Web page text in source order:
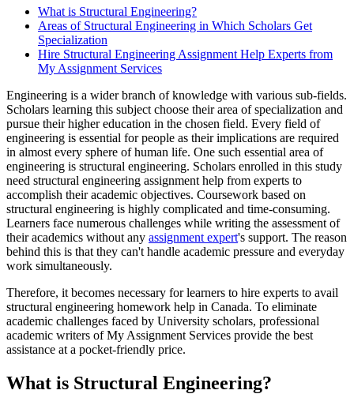
What is Structural Engineering?
Areas of Structural Engineering in Which Scholars Get
Specialization
Hire Structural Engineering Assignment Help Experts from
My Assignment Services
Engineering is a wider branch of knowledge with various sub-fields.
Scholars learning this subject choose their area of specialization and
pursue their higher education in the chosen field. Every field of
engineering is essential for people as their implications are required
in almost every sphere of human life. One such essential area of
engineering is structural engineering. Scholars enrolled in this study
need structural engineering assignment help from experts to
accomplish their academic objectives. Coursework based on
structural engineering is highly complicated and time-consuming.
Learners face numerous challenges while writing the assessment of
their academics without any assignment expert's support. The reason
behind this is that they can't handle academic pressure and everyday
work simultaneously.
Therefore, it becomes necessary for learners to hire experts to avail
structural engineering homework help in Canada. To eliminate
academic challenges faced by University scholars, professional
academic writers of My Assignment Services provide the best
assistance at a pocket-friendly price.
What is Structural Engineering?